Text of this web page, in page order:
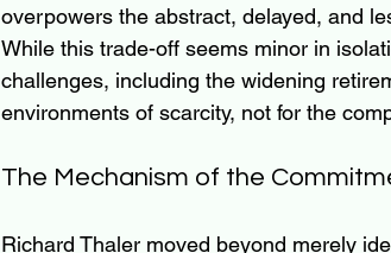
overpowers the abstract, delayed, and
While this trade-off seems minor in
challenges, including the widening
environments of scarcity, not for the
The Mechanism of the
Richard Thaler moved beyond merely